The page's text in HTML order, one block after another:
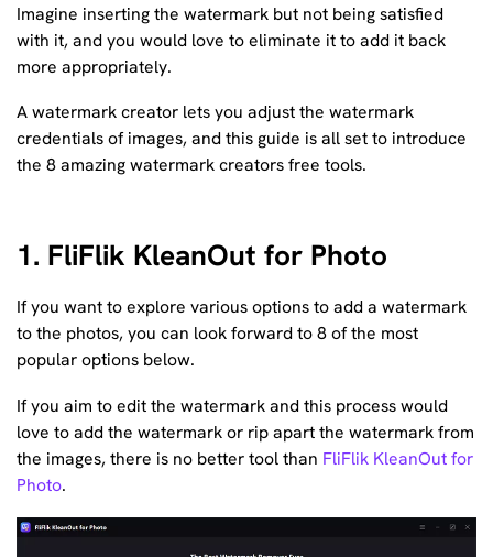
Imagine inserting the watermark but not being satisfied
with it, and you would love to eliminate it to add it back
more appropriately.
A watermark creator lets you adjust the watermark
credentials of images, and this guide is all set to introduce
the 8 amazing watermark creators free tools.
1. FliFlik KleanOut for Photo
If you want to explore various options to add a watermark
to the photos, you can look forward to 8 of the most
popular options below.
If you aim to edit the watermark and this process would
love to add the watermark or rip apart the watermark from
the images, there is no better tool than FliFlik KleanOut for
Photo.